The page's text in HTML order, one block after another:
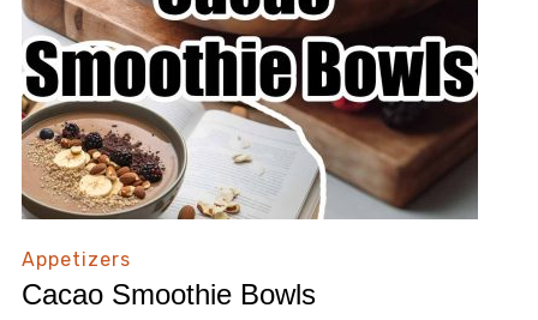
Appetizers
Cacao Smoothie Bowls